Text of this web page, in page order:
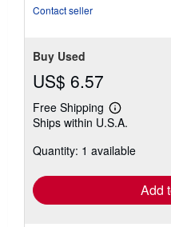
Contact seller
Buy Used
US$ 6.57
Free Shipping
Learn
more
shipping
Ships within U.S.A.
Quantity: 1 available
Add